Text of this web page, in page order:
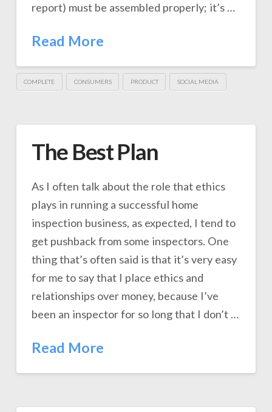
report) must be assembled properly; it’s …
Read More
COMPLETE CONSUMERS PRODUCT SOCIAL MEDIA
The Best Plan
As I often talk about the role that ethics
plays in running a successful home
inspection business, as expected, I tend to
get pushback from some inspectors. One
thing that’s often said is that it’s very easy
for me to say that I place ethics and
relationships over money, because I’ve
been an inspector for so long that I don’t …
Read More